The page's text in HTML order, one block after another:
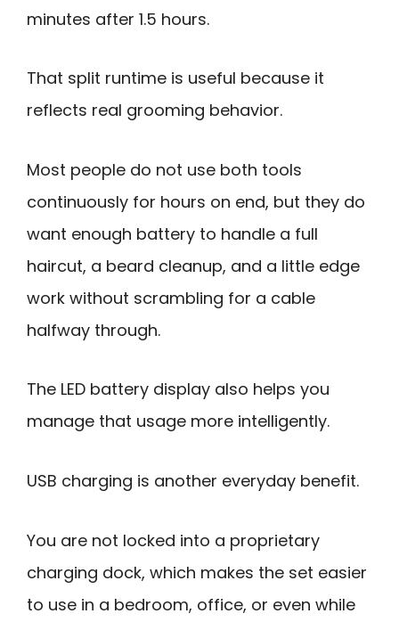
minutes after 1.5 hours.
That split runtime is useful because it
reflects real grooming behavior.
Most people do not use both tools
continuously for hours on end, but they do
want enough battery to handle a full
haircut, a beard cleanup, and a little edge
work without scrambling for a cable
halfway through.
The LED battery display also helps you
manage that usage more intelligently.
USB charging is another everyday benefit.
You are not locked into a proprietary
charging dock, which makes the set easier
to use in a bedroom, office, or even while